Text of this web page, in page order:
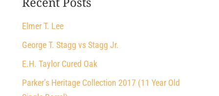
Elmer T. Lee
George T. Stagg vs Stagg Jr.
E.H. Taylor Cured Oak
Parker’s Heritage Collection 2017 (11 Year Old